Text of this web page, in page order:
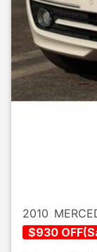
2010
$930 OFF(